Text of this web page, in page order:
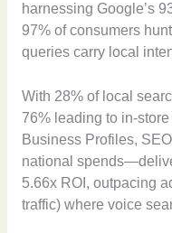
harnessing Google’s
97% of consumers
queries carry local
With 28% of local
76% leading to in-
Business Profiles,
national
5.66x ROI, outpacing
traffic) where voice